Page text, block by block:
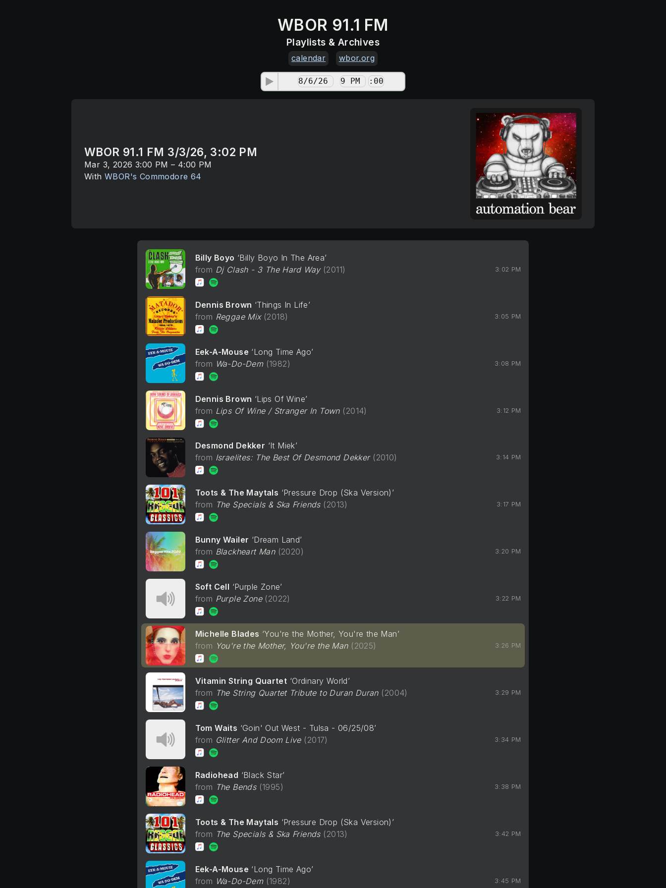
WBOR 91.1 FM
Playlists & Archives
calendar wbor.org
WBOR 91.1 FM 3/3/26, 3:02 PM
Mar 3, 2026 3:00 PM – 4:00 PM
With WBOR's Commodore 64
3:02 PM
Billy Boyo
Billy Boyo In The Area
Dj Clash - 3 The Hard Way
2011
3:05 PM
Dennis Brown Things In Life
Reggae Mix
2018
3:08 PM
Eek-A-Mouse
Long Time Ago
Wa-Do-Dem
1982
3:12 PM
Dennis Brown
Lips Of Wine
Lips Of Wine / Stranger In Town
2014
3:14 PM
Desmond Dekker It Miek
Israelites: The Best Of Desmond Dekker
2010
3:17 PM
Toots & The Maytals Pressure Drop (Ska Version)
The Specials & Ska Friends
2013
3:20 PM
Bunny Wailer
Dream Land
Blackheart Man
2020
3:22 PM
Soft Cell Purple Zone
Purple Zone
2022
3:26 PM
Michelle Blades You're the Mother, You're the Man
You're the Mother, You're the Man
2025
3:29 PM
Vitamin String Quartet Ordinary World
The String Quartet Tribute to Duran Duran
2004
3:34 PM
Tom Waits Goin' Out West - Tulsa - 06/25/08
Glitter And Doom Live
2017
3:38 PM
Radiohead Black Star
The Bends
1995
3:42 PM
Toots & The Maytals Pressure Drop (Ska Version)
The Specials & Ska Friends
2013
3:45 PM
Eek-A-Mouse
Long Time Ago
Wa-Do-Dem
1982